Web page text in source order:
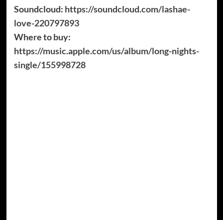
Soundcloud: https://soundcloud.com/lashae-
love-220797893
Where to buy:
https://music.apple.com/us/album/long-nights-
single/155998728